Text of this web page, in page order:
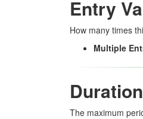
Entry
How many times
Multiple
The maximum